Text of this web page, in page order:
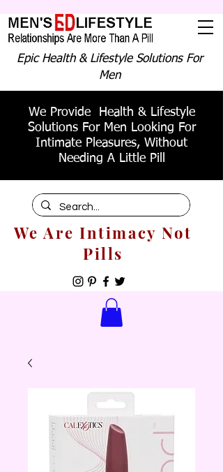
Epic Health & Lifestyle Solutions For
Men
We Provide Health & Lifestyle
Solutions For Men Looking For
Intimate Pleasures, Without
Needing A Little Pill
We Are Intimacy Not
Pills